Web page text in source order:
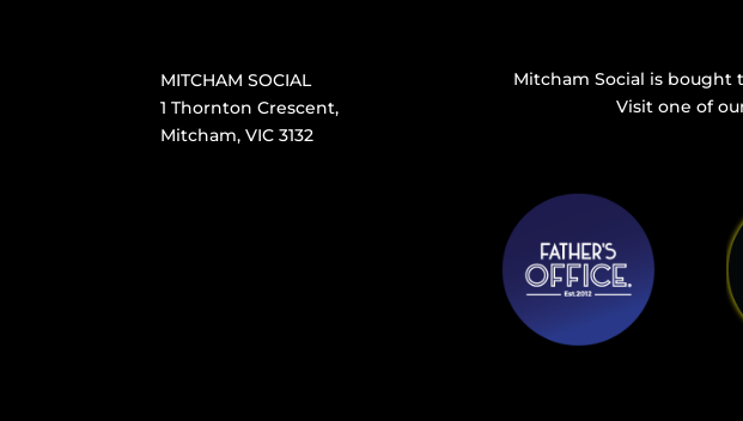
MITCHAM SOCIAL
1 Thornton Crescent,
Mitcham, VIC 3132
Mitcham Social is bought
Visit one of